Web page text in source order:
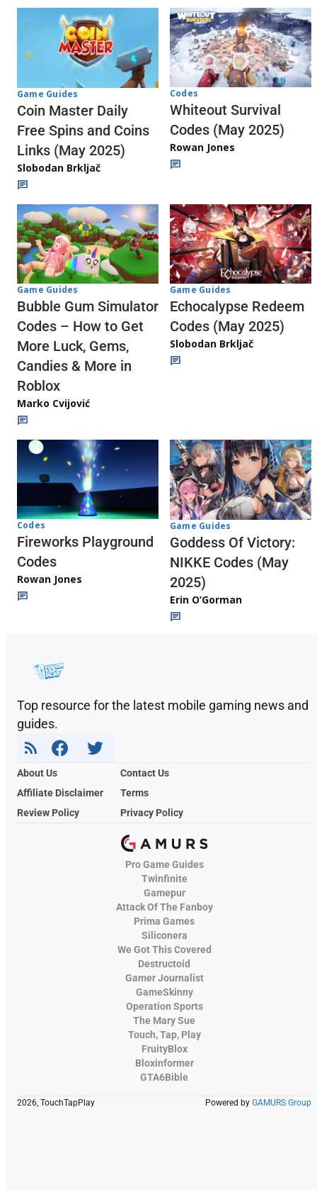
Game Guides
Coin Master Daily
Free Spins and Coins
Links (May 2025)
Slobodan Brkljač
Codes
Whiteout Survival
Codes (May 2025)
Rowan Jones
Game Guides
Bubble Gum Simulator
Codes – How to Get
More Luck, Gems,
Candies & More in
Roblox
Marko Cvijović
Game Guides
Echocalypse Redeem
Codes (May 2025)
Slobodan Brkljač
Codes
Fireworks Playground
Codes
Rowan Jones
Game Guides
Goddess Of Victory:
NIKKE Codes (May
2025)
Erin O’Gorman
Top resource for the latest mobile gaming news and
guides.
About Us
Contact Us
Affiliate Disclaimer
Terms
Review Policy
Privacy Policy
Pro Game Guides
Twinfinite
Gamepur
Attack Of The Fanboy
Prima Games
Siliconera
We Got This Covered
Destructoid
Gamer Journalist
GameSkinny
Operation Sports
The Mary Sue
Touch, Tap, Play
FruityBlox
Bloxinformer
GTA6Bible
2026, TouchTapPlay Powered by GAMURS Group